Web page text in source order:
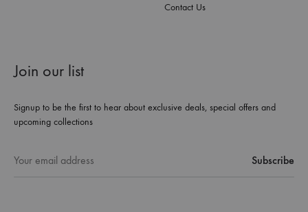
Contact Us
Join our list
Signup to be the first to hear about exclusive deals, special offers and
upcoming collections